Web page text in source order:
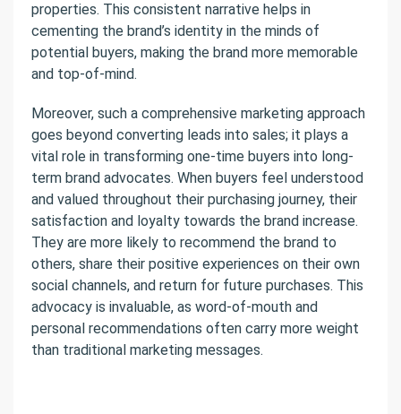
properties. This consistent narrative helps in
cementing the brand’s identity in the minds of
potential buyers, making the brand more memorable
and top-of-mind.
Moreover, such a comprehensive marketing approach
goes beyond converting leads into sales; it plays a
vital role in transforming one-time buyers into long-
term brand advocates. When buyers feel understood
and valued throughout their purchasing journey, their
satisfaction and loyalty towards the brand increase.
They are more likely to recommend the brand to
others, share their positive experiences on their own
social channels, and return for future purchases. This
advocacy is invaluable, as word-of-mouth and
personal recommendations often carry more weight
than traditional marketing messages.